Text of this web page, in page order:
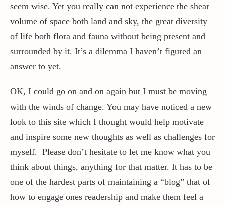
seem wise. Yet you really can not experience the shear
volume of space both land and sky, the great diversity
of life both flora and fauna without being present and
surrounded by it. It’s a dilemma I haven’t figured an
answer to yet.
OK, I could go on and on again but I must be moving
with the winds of change. You may have noticed a new
look to this site which I thought would help motivate
and inspire some new thoughts as well as challenges for
myself. Please don’t hesitate to let me know what you
think about things, anything for that matter. It has to be
one of the hardest parts of maintaining a “blog” that of
how to engage ones readership and make them feel a